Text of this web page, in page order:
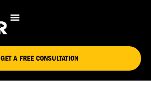
GET A FREE CONSULTATION